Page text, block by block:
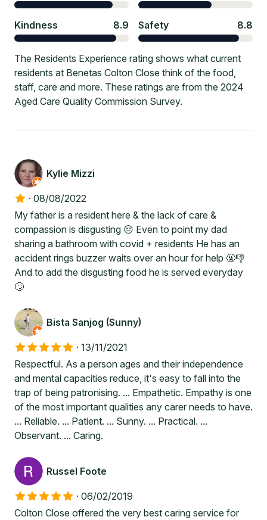
Kindness 8.9 Safety 8.8
The Residents Experience rating shows what current
residents at Benetas Colton Close think of the food,
staff, care and more. These ratings are from the 2024
Aged Care Quality Commission Survey.
Kylie Mizzi
· 08/08/2022
My father is a resident here & the lack of care &
compassion is disgusting 😔 Even to point my dad
sharing a bathroom with covid + residents He has an
accident rings buzzer waits over an hour for help 🤬👎
And to add the disgusting food he is served everyday
🙄
Bista Sanjog (Sunny)
· 13/11/2021
Respectful. As a person ages and their independence
and mental capacities reduce, it's easy to fall into the
trap of being patronising. ... Empathetic. Empathy is one
of the most important qualities any carer needs to have.
... Reliable. ... Patient. ... Sunny. ... Practical. ...
Observant. ... Caring.
Russel Foote
· 06/02/2019
Colton Close offered the very best caring service for